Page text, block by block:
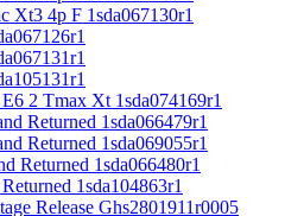
Xt3 4p F 1sda067130r1
2 Tmax Xt 1sda074169r1
Returned 1sda066479r1
Returned 1sda069055r1
Returned 1sda066480r1
1sda104863r1
Release Ghs2801911r0005